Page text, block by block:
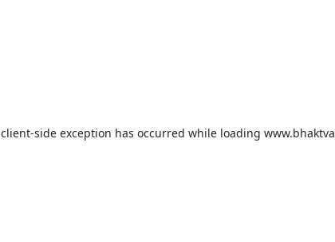
client-side exception has occurred while loading